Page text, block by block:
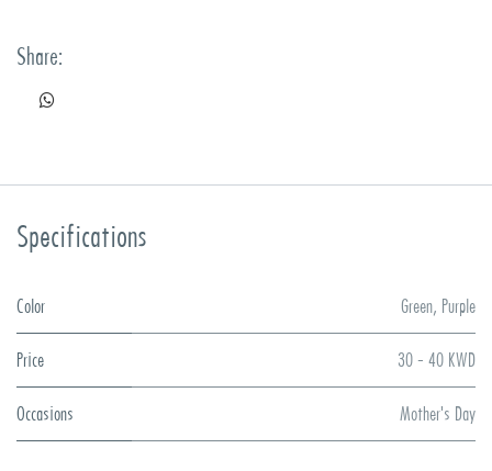
Share:
Specifications
Color Green, Purple
Price 30 - 40 KWD
Occasions Mother's Day